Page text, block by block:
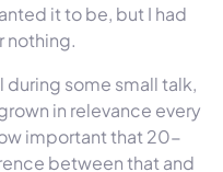
it to be, but I had
nothing.
during some small talk,
in relevance every
important that 20-
between that and